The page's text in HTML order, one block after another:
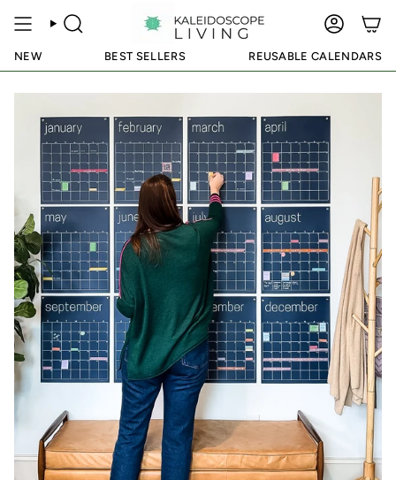
SEARCH
NEW BEST SELLERS REUSABLE CALENDARS